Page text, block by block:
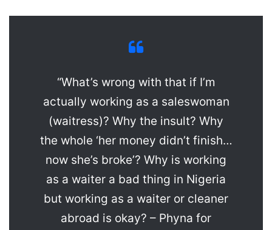
“What’s wrong with that if I’m
actually working as a saleswoman
(waitress)? Why the insult? Why
the whole ‘her money didn’t finish…
now she’s broke’? Why is working
as a waiter a bad thing in Nigeria
but working as a waiter or cleaner
abroad is okay? – Phyna for